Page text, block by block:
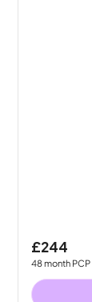
£244
48month PCP